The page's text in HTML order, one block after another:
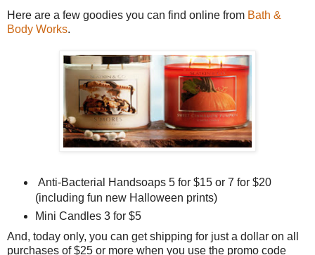
Here are a few goodies you can find online from Bath &
Body Works.
Anti-Bacterial Handsoaps 5 for $15 or 7 for $20
(including fun new Halloween prints)
Mini Candles 3 for $5
And, today only, you can get shipping for just a dollar on all
purchases of $25 or more when you use the promo code